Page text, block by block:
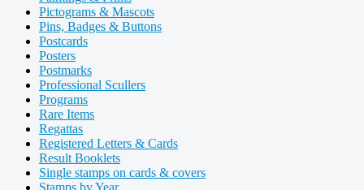
Pictograms & Mascots
Pins, Badges & Buttons
Postcards
Posters
Postmarks
Professional Scullers
Programs
Rare Items
Regattas
Registered Letters & Cards
Result Booklets
Single stamps on cards & covers
Stamps by Year